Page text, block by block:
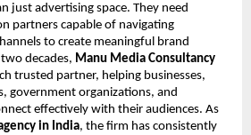
just advertising space. They need
partners capable of navigating
to create meaningful brand
decades, Manu Media Consultancy
trusted partner, helping businesses,
government organizations, and
effectively with their audiences. As
in India, the firm has consistently